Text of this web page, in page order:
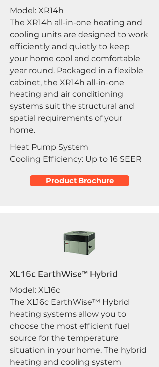
Model: XR14h
The XR14h all-in-one heating and
cooling units are designed to work
efficiently and quietly to keep
your home cool and comfortable
year round. Packaged in a flexible
cabinet, the XR14h all-in-one
heating and air conditioning
systems suit the structural and
spatial requirements of your
home.
Heat Pump System
Cooling Efficiency: Up to 16 SEER
Product Brochure
XL16c EarthWise™ Hybrid
Model: XL16c
The XL16c EarthWise™ Hybrid
heating systems allow you to
choose the most efficient fuel
source for the temperature
situation in your home. The hybrid
heating and cooling system